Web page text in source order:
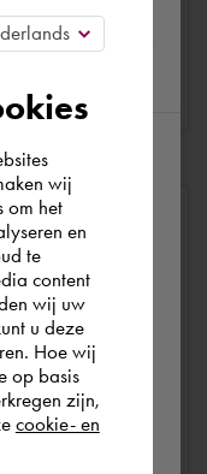
Autodesk Revit
BIM 360 Docs
in Rest of
country
wij
om het
en
te
content
wij uw
u deze
Hoe wij
op basis
zijn,
cookie- en